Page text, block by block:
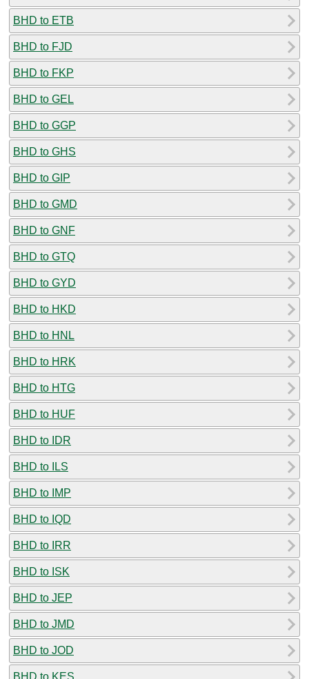
BHD to ETB
BHD to FJD
BHD to FKP
BHD to GEL
BHD to GGP
BHD to GHS
BHD to GIP
BHD to GMD
BHD to GNF
BHD to GTQ
BHD to GYD
BHD to HKD
BHD to HNL
BHD to HRK
BHD to HTG
BHD to HUF
BHD to IDR
BHD to ILS
BHD to IMP
BHD to IQD
BHD to IRR
BHD to ISK
BHD to JEP
BHD to JMD
BHD to JOD
BHD to KES